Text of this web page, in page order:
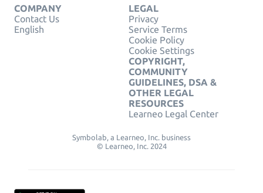
COMPANY
Contact Us
English
LEGAL
Privacy
Service Terms
Cookie Policy
Cookie Settings
COPYRIGHT,
COMMUNITY
GUIDELINES, DSA &
OTHER LEGAL
RESOURCES
Learneo Legal Center
Symbolab, a Learneo, Inc. business
© Learneo, Inc. 2024